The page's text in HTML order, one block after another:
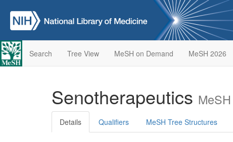
Search Tree View MeSH on Demand MeSH 2026
Senotherapeutics
Details Qualifiers MeSH Tree Structures